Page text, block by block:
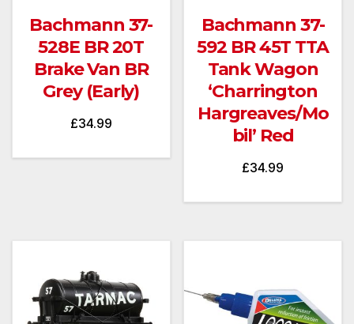
Bachmann 37-
528E BR 20T
Brake Van BR
Grey (Early)
£34.99
Bachmann 37-
592 BR 45T TTA
Tank Wagon
‘Charrington
Hargreaves/Mo
bil’ Red
£34.99